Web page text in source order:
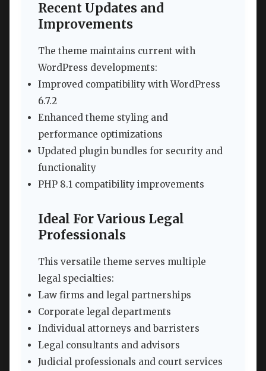
Recent Updates and
Improvements
The theme maintains current with
WordPress developments:
Improved compatibility with WordPress
6.7.2
Enhanced theme styling and
performance optimizations
Updated plugin bundles for security and
functionality
PHP 8.1 compatibility improvements
Ideal For Various Legal
Professionals
This versatile theme serves multiple
legal specialties:
Law firms and legal partnerships
Corporate legal departments
Individual attorneys and barristers
Legal consultants and advisors
Judicial professionals and court services